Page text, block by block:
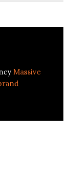
Massive